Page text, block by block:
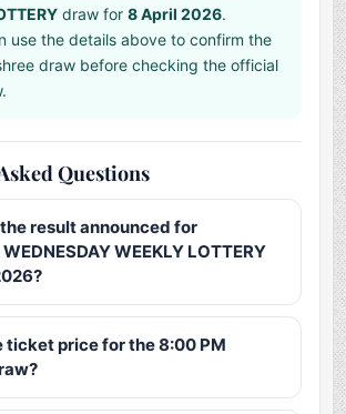
draw for8 April 2026.
use the details above to confirm the
draw before checking the official
Questions
result announced for
WEDNESDAY WEEKLY LOTTERY
ticket price for the 8:00 PM